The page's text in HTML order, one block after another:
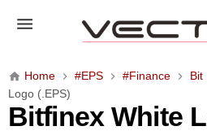
f
e
Home #EPS #Finance Bit
Logo (.EPS)
Bitfinex White